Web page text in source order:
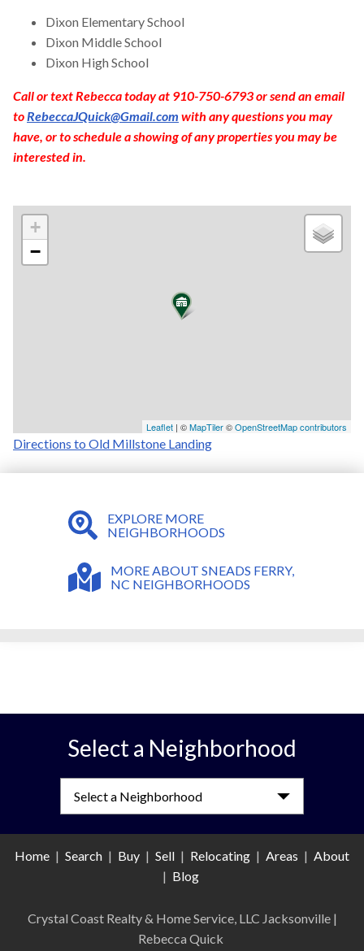
Dixon Elementary School
Dixon Middle School
Dixon High School
Call or text Rebecca today at 910-750-6793 or send an email
toRebeccaJQuick@Gmail.com with any questions you may
have, or to schedule a showing of any properties you may be
interested in.
+
−
Leaflet | ©MapTiler©OpenStreetMap contributors
Directions to Old Millstone Landing
EXPLORE MORE
NEIGHBORHOODS
MORE ABOUT SNEADS FERRY,
NC NEIGHBORHOODS
Select a Neighborhood
Home | Search | Buy | Sell | Relocating | Areas | About
| Blog
Crystal Coast Realty & Home Service, LLC Jacksonville |
Rebecca Quick